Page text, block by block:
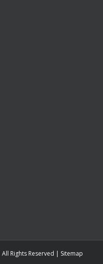
Rights Reserved | Sitemap